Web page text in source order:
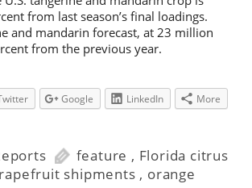
from last season’s final loadings.
and mandarin forecast, at 23 million
from the previous year.
Google LinkedIn More
feature , Florida citrus
shipments , orange